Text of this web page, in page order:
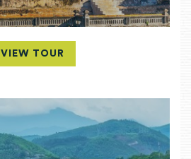
VIEW TOUR